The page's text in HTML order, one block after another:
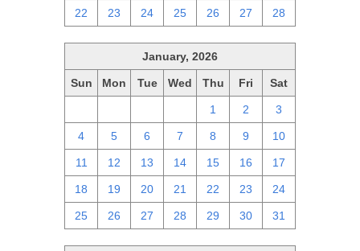
22 23 24 25 26 27 28
January, 2026
Sun Mon Tue Wed Thu Fri Sat
1 2 3
4 5 6 7 8 9 10
11 12 13 14 15 16 17
18 19 20 21 22 23 24
25 26 27 28 29 30 31